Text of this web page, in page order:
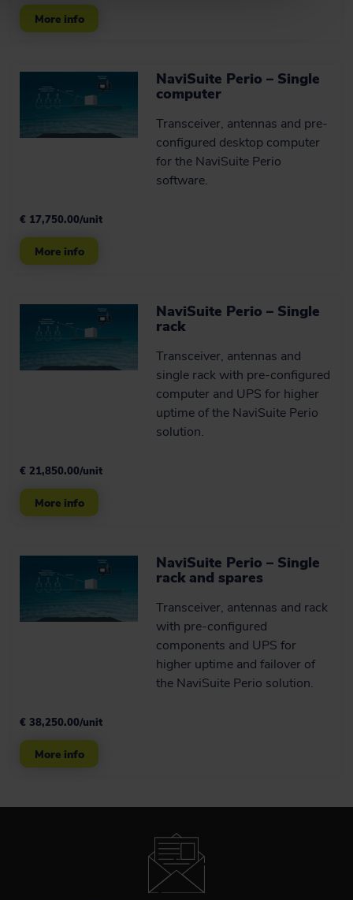
More info
NaviSuite Perio – Single
computer
Transceiver, antennas and pre-
configured desktop computer
for the NaviSuite Perio
software.
More info
€ 17,750.00/unit
NaviSuite Perio – Single
rack
Transceiver, antennas and
single rack with pre-configured
computer and UPS for higher
uptime of the NaviSuite Perio
solution.
More info
€ 21,850.00/unit
NaviSuite Perio – Single
rack and spares
Transceiver, antennas and rack
with pre-configured
components and UPS for
higher uptime and failover of
the NaviSuite Perio solution.
More info
€ 38,250.00/unit